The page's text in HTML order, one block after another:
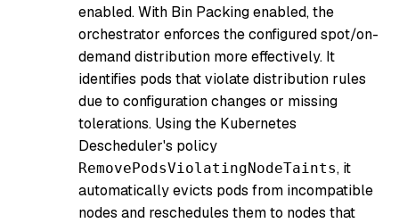
enabled. With Bin Packing enabled, the
orchestrator enforces the configured spot/on-
demand distribution more effectively. It
identifies pods that violate distribution rules
due to configuration changes or missing
tolerations. Using the Kubernetes
Descheduler's policy
RemovePodsViolatingNodeTaints, it
automatically evicts pods from incompatible
nodes and reschedules them to nodes that